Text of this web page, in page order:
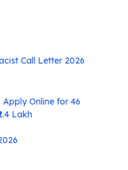
Call Letter 2026
Apply Online for 46
Lakh